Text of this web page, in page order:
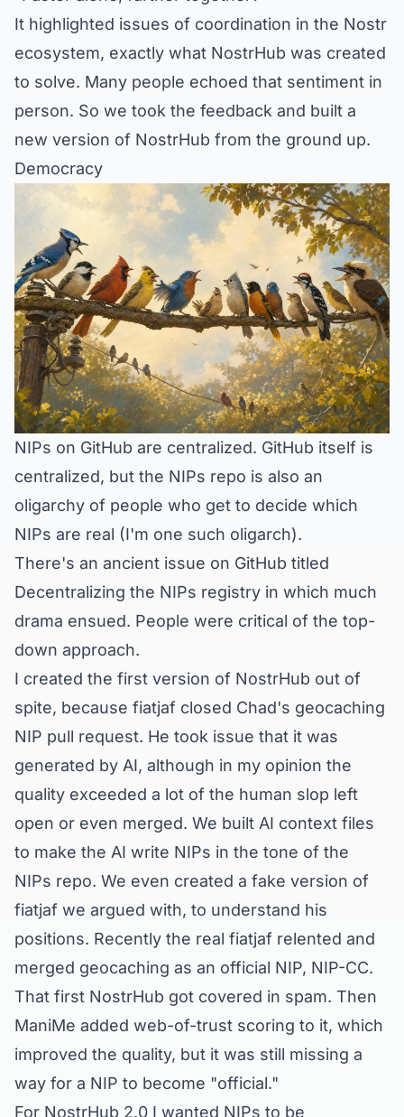
It highlighted issues of coordination in the Nostr
ecosystem, exactly what NostrHub was created
to solve. Many people echoed that sentiment in
person. So we took the feedback and built a
new version of NostrHub from the ground up.
Democracy
NIPs on GitHub are centralized. GitHub itself is
centralized, but the NIPs repo is also an
oligarchy of people who get to decide which
NIPs are real (I'm one such oligarch).
There's an ancient issue on GitHub titled
Decentralizing the NIPs registry in which much
drama ensued. People were critical of the top-
down approach.
I created the first version of NostrHub out of
spite, because fiatjaf closed Chad's geocaching
NIP pull request. He took issue that it was
generated by AI, although in my opinion the
quality exceeded a lot of the human slop left
open or even merged. We built AI context files
to make the AI write NIPs in the tone of the
NIPs repo. We even created a fake version of
fiatjaf we argued with, to understand his
positions. Recently the real fiatjaf relented and
merged geocaching as an official NIP, NIP-CC.
That first NostrHub got covered in spam. Then
ManiMe added web-of-trust scoring to it, which
improved the quality, but it was still missing a
way for a NIP to become "official."
For NostrHub 2.0 I wanted NIPs to be